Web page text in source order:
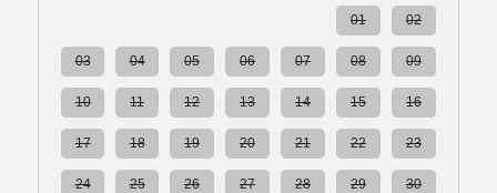
01 02
03 04 05 06 07 08 09
10 11 12 13 14 15 16
17 18 19 20 21 22 23
24 25 26 27 28 29 30